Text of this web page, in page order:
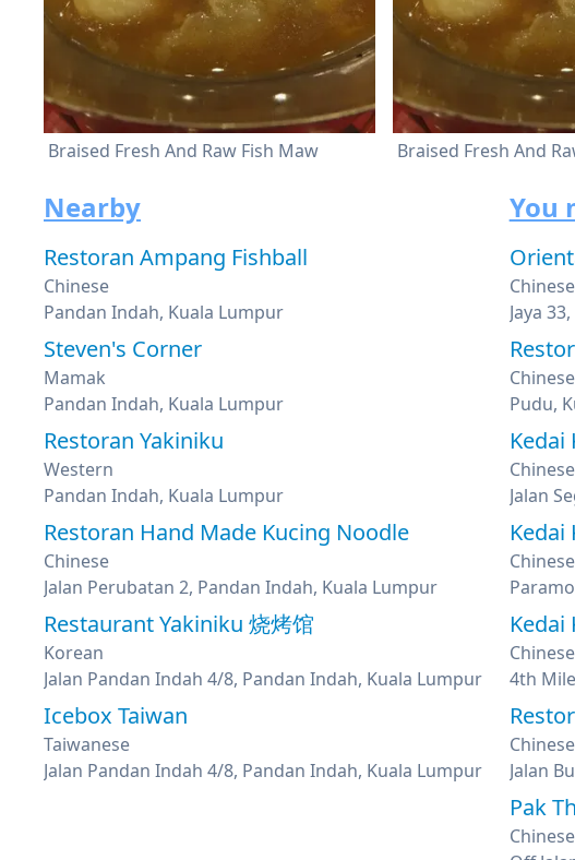
Braised Fresh And Raw Fish Maw Braised Fresh And
Nearby
Restoran Ampang Fishball
Chinese
Pandan Indah, Kuala Lumpur
Steven's Corner
Mamak
Pandan Indah, Kuala Lumpur
Restoran Yakiniku
Western
Pandan Indah, Kuala Lumpur
Restoran Hand Made Kucing Noodle
Chinese
Jalan Perubatan 2, Pandan Indah, Kuala Lumpur
Restaurant Yakiniku 烧烤馆
Korean
Jalan Pandan Indah 4/8, Pandan Indah, Kuala Lumpur
Icebox Taiwan
Taiwanese
Jalan Pandan Indah 4/8, Pandan Indah, Kuala Lumpur
You
Chinese
Jaya
Chinese
Pudu,
Kedai
Chinese
Kedai
Chinese
Kedai
Chinese
4th
Chinese
Pak
Chinese